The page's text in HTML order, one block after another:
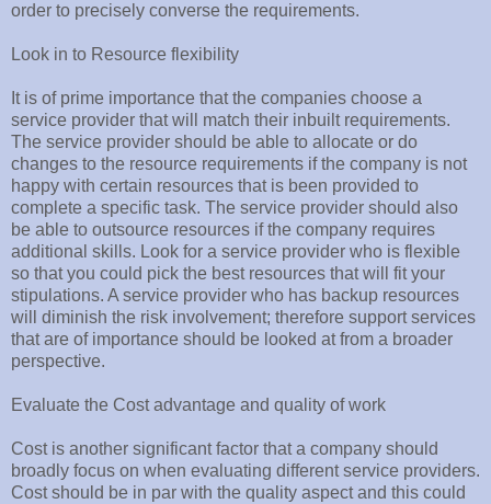
order to precisely converse the requirements.
Look in to Resource flexibility
It is of prime importance that the companies choose a
service provider that will match their inbuilt requirements.
The service provider should be able to allocate or do
changes to the resource requirements if the company is not
happy with certain resources that is been provided to
complete a specific task. The service provider should also
be able to outsource resources if the company requires
additional skills. Look for a service provider who is flexible
so that you could pick the best resources that will fit your
stipulations. A service provider who has backup resources
will diminish the risk involvement; therefore support services
that are of importance should be looked at from a broader
perspective.
Evaluate the Cost advantage and quality of work
Cost is another significant factor that a company should
broadly focus on when evaluating different service providers.
Cost should be in par with the quality aspect and this could